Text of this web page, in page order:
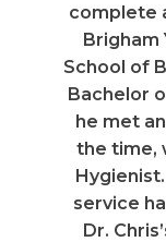
complete
Brigham
School of
Bachelor
he met
the time,
service
Dr.